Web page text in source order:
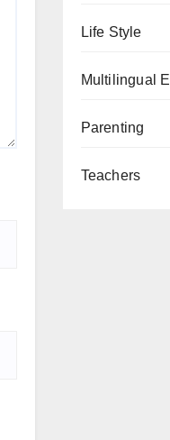
Life Style
Multilingual
Parenting
Teachers